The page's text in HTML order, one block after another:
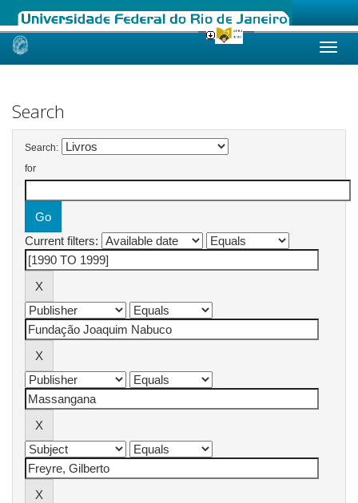
Skip
Search
Search:
for
Current filters: